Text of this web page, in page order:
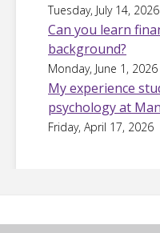
Tuesday, July 14, 2026
Can you learn
background?
Monday, June 1, 2026
My experience
psychology at
Friday, April 17, 2026